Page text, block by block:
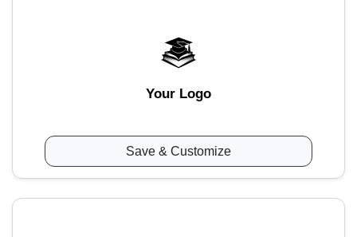
Your Logo
Save & Customize